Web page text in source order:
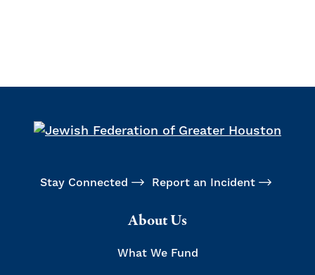
Stay Connected Report an Incident
About Us
What We Fund